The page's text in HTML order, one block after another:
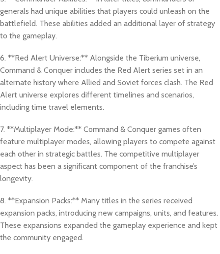
generals had unique abilities that players could unleash on the
battlefield. These abilities added an additional layer of strategy
to the gameplay.
6. **Red Alert Universe:** Alongside the Tiberium universe,
Command & Conquer includes the Red Alert series set in an
alternate history where Allied and Soviet forces clash. The Red
Alert universe explores different timelines and scenarios,
including time travel elements.
7. **Multiplayer Mode:** Command & Conquer games often
feature multiplayer modes, allowing players to compete against
each other in strategic battles. The competitive multiplayer
aspect has been a significant component of the franchise’s
longevity.
8. **Expansion Packs:** Many titles in the series received
expansion packs, introducing new campaigns, units, and features.
These expansions expanded the gameplay experience and kept
the community engaged.